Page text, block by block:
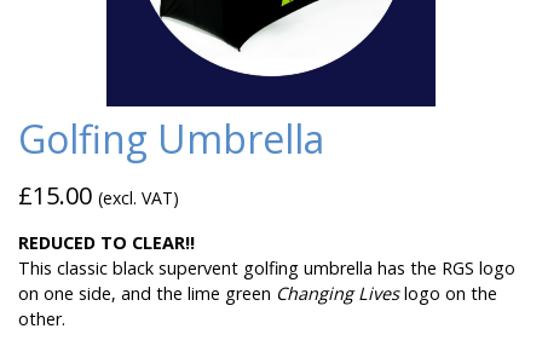
Golfing Umbrella
£15.00 (excl. VAT)
REDUCED TO CLEAR!!
This classic black supervent golfing umbrella has the RGS logo
on one side, and the lime green Changing Liveslogo on the
other.